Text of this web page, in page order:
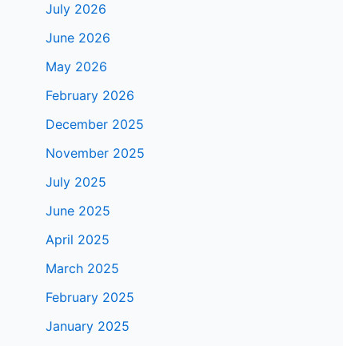
July 2026
June 2026
May 2026
February 2026
December 2025
November 2025
July 2025
June 2025
April 2025
March 2025
February 2025
January 2025